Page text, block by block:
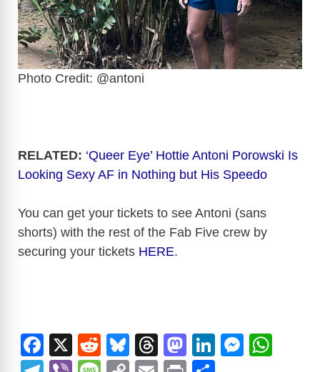
Photo Credit: @antoni
RELATED: ‘Queer Eye’ Hottie Antoni Porowski Is
Looking Sexy AF in Nothing but His Speedo
You can get your tickets to see Antoni (sans
shorts) with the rest of the Fab Five crew by
securing your tickets HERE.
F
X
R
Bl T
M Li
M